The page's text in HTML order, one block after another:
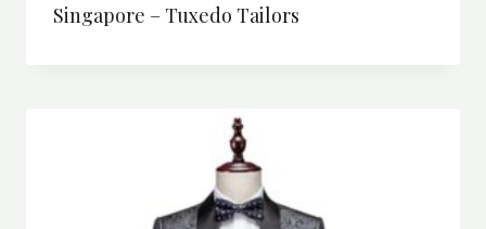
Singapore – Tuxedo Tailors